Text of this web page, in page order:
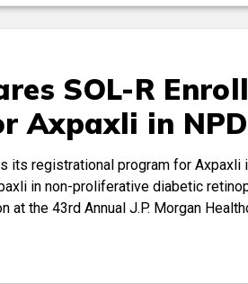
SOL-R
Axpaxli in
its registrational program for Axpaxli
in non-proliferative diabetic
the 43rd Annual J.P. Morgan